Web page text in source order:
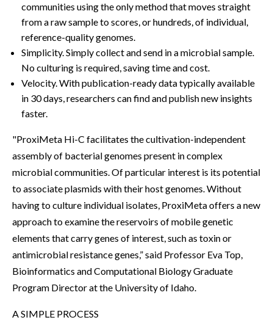
communities using the only method that moves straight
from a raw sample to scores, or hundreds, of individual,
reference-quality genomes.
Simplicity. Simply collect and send in a microbial sample.
No culturing is required, saving time and cost.
Velocity. With publication-ready data typically available
in 30 days, researchers can find and publish new insights
faster.
"ProxiMeta Hi-C facilitates the cultivation-independent
assembly of bacterial genomes present in complex
microbial communities. Of particular interest is its potential
to associate plasmids with their host genomes. Without
having to culture individual isolates, ProxiMeta offers a new
approach to examine the reservoirs of mobile genetic
elements that carry genes of interest, such as toxin or
antimicrobial resistance genes,” said Professor Eva Top,
Bioinformatics and Computational Biology Graduate
Program Director at the University of Idaho.
A SIMPLE PROCESS